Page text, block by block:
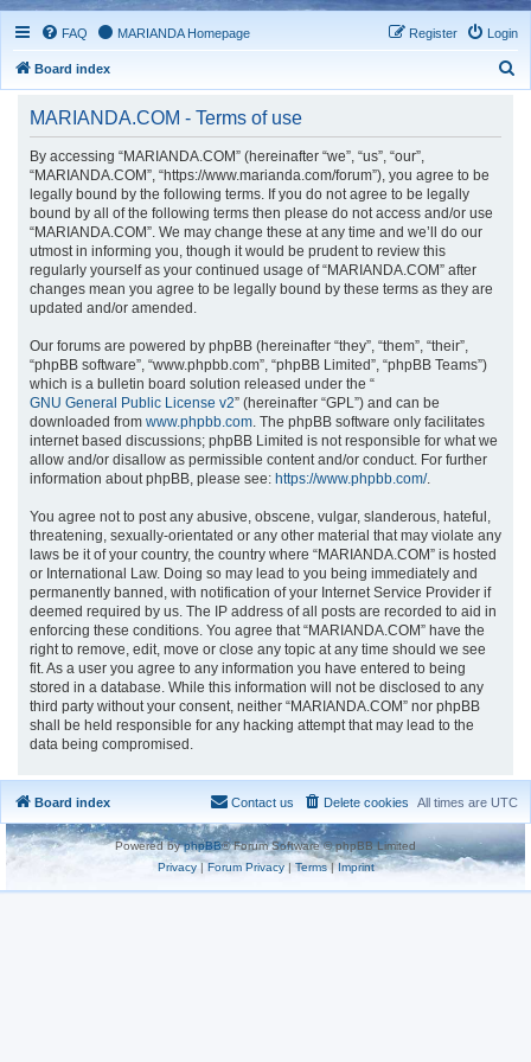
FAQ MARIANDA Homepage Login
Register
Board index
MARIANDA.COM - Terms of use
By accessing “MARIANDA.COM” (hereinafter “we”, “us”, “our”,
“MARIANDA.COM”, “https://www.marianda.com/forum”), you agree to be
legally bound by the following terms. If you do not agree to be legally
bound by all of the following terms then please do not access and/or use
“MARIANDA.COM”. We may change these at any time and we’ll do our
utmost in informing you, though it would be prudent to review this
regularly yourself as your continued usage of “MARIANDA.COM” after
changes mean you agree to be legally bound by these terms as they are
updated and/or amended.
Our forums are powered by phpBB (hereinafter “they”, “them”, “their”,
“phpBB software”, “www.phpbb.com”, “phpBB Limited”, “phpBB Teams”)
which is a bulletin board solution released under the “
GNU General Public License v2” (hereinafter “GPL”) and can be
downloaded from www.phpbb.com. The phpBB software only facilitates
internet based discussions; phpBB Limited is not responsible for what we
allow and/or disallow as permissible content and/or conduct. For further
information about phpBB, please see: https://www.phpbb.com/.
You agree not to post any abusive, obscene, vulgar, slanderous, hateful,
threatening, sexually-orientated or any other material that may violate any
laws be it of your country, the country where “MARIANDA.COM” is hosted
or International Law. Doing so may lead to you being immediately and
permanently banned, with notification of your Internet Service Provider if
deemed required by us. The IP address of all posts are recorded to aid in
enforcing these conditions. You agree that “MARIANDA.COM” have the
right to remove, edit, move or close any topic at any time should we see
fit. As a user you agree to any information you have entered to being
stored in a database. While this information will not be disclosed to any
third party without your consent, neither “MARIANDA.COM” nor phpBB
shall be held responsible for any hacking attempt that may lead to the
data being compromised.
Board index All times are UTC
Delete cookies
Contact us
Powered byphpBB® Forum Software © phpBB Limited
Privacy|Forum Privacy| Terms| Imprint